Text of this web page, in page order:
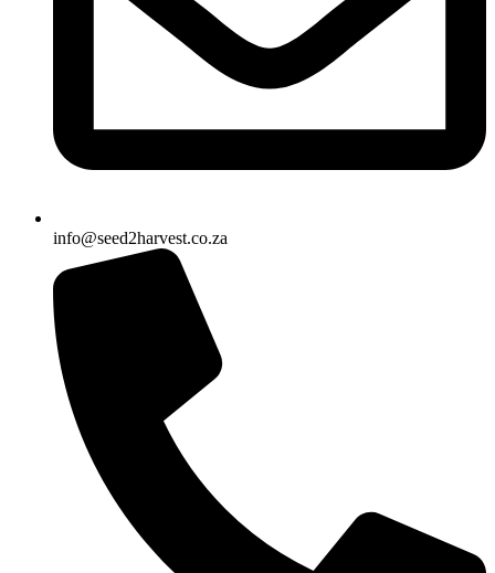
info@seed2harvest.co.za